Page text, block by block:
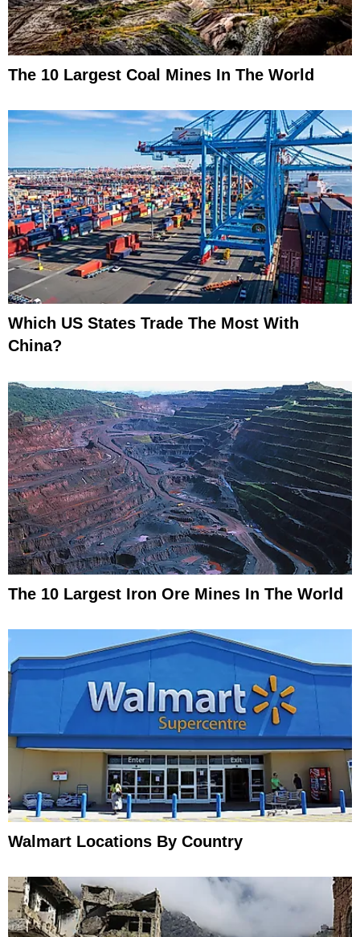
The 10 Largest Coal Mines In The World
Which US States Trade The Most With
China?
The 10 Largest Iron Ore Mines In The World
Walmart Locations By Country